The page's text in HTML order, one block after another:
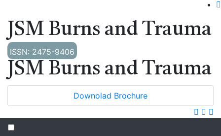
JSM Burns and Trauma
ISSN: 2475-9406
JSM Burns and Trauma
Downolad Brochure